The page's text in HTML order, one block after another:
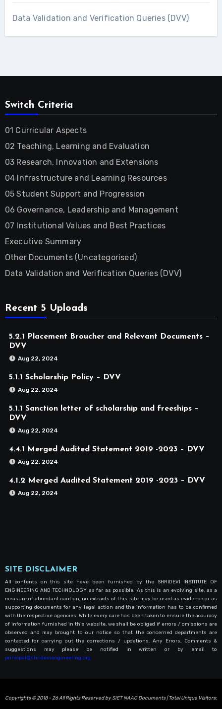
Data Validation and Verification Queries (DVV)
Switch Criteria
01 Curricular Aspects
02 Teaching, Learning and Evaluation
03 Research, Innovation and Extensions
04 Infrastructure and Learning Resources
05 Student Support and Progression
06 Governance, Leadership and Management
07 Institutional Values and Best Practices
Executive Summary
Other Documents (Uncategorised)
Data Validation and Verification Queries (DVV)
Recent 5 Uploads
5.2.1 Placement Broucher and Relevant Documents –
DVV
Aug 22, 2024
5.1.1 Scholarship Policy – DVV
Aug 22, 2024
5.1.1 Sanction letter of scholarship and freeships –
DVV
Aug 22, 2024
4.4.1 Merged Audited Statement 2019 -2023 – DVV
Aug 22, 2024
4.1.2 Merged Audited Statement 2019 -2023 – DVV
Aug 22, 2024
SITE DISCLAIMER
All contents on this site have been furnished by the SHRIDEVI INSTITUTE OF
ENGINEERING AND TECHNOLOGY as far as possible. As this is an evolving site, as a
measure of abundant caution, no extracts of this site may be used as evidence or as
supporting documents for any legal action and the information has to be confirmed
with the respective agencies. While every care has been taken to ensure the accuracy
of information furnished in this website, we shall be obliged if errors / omissions are
observed and may brought to our notice so that the concerned departments are
contacted for carrying out the corrections / updations. Any Errors, Comments &
suggestions may please be notified in written or by email to
principal@shrideviengineering.org
Copyrights © 2018 - 26 All Rights Reserved bySIET NAAC Documents| Total Unique Visitors: